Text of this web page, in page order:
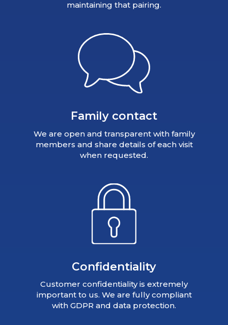
maintaining that pairing.
Family contact
We are open and transparent with family
members and share details of each visit
when requested.
Confidentiality
Customer confidentiality is extremely
important to us. We are fully compliant
with GDPR and data protection.